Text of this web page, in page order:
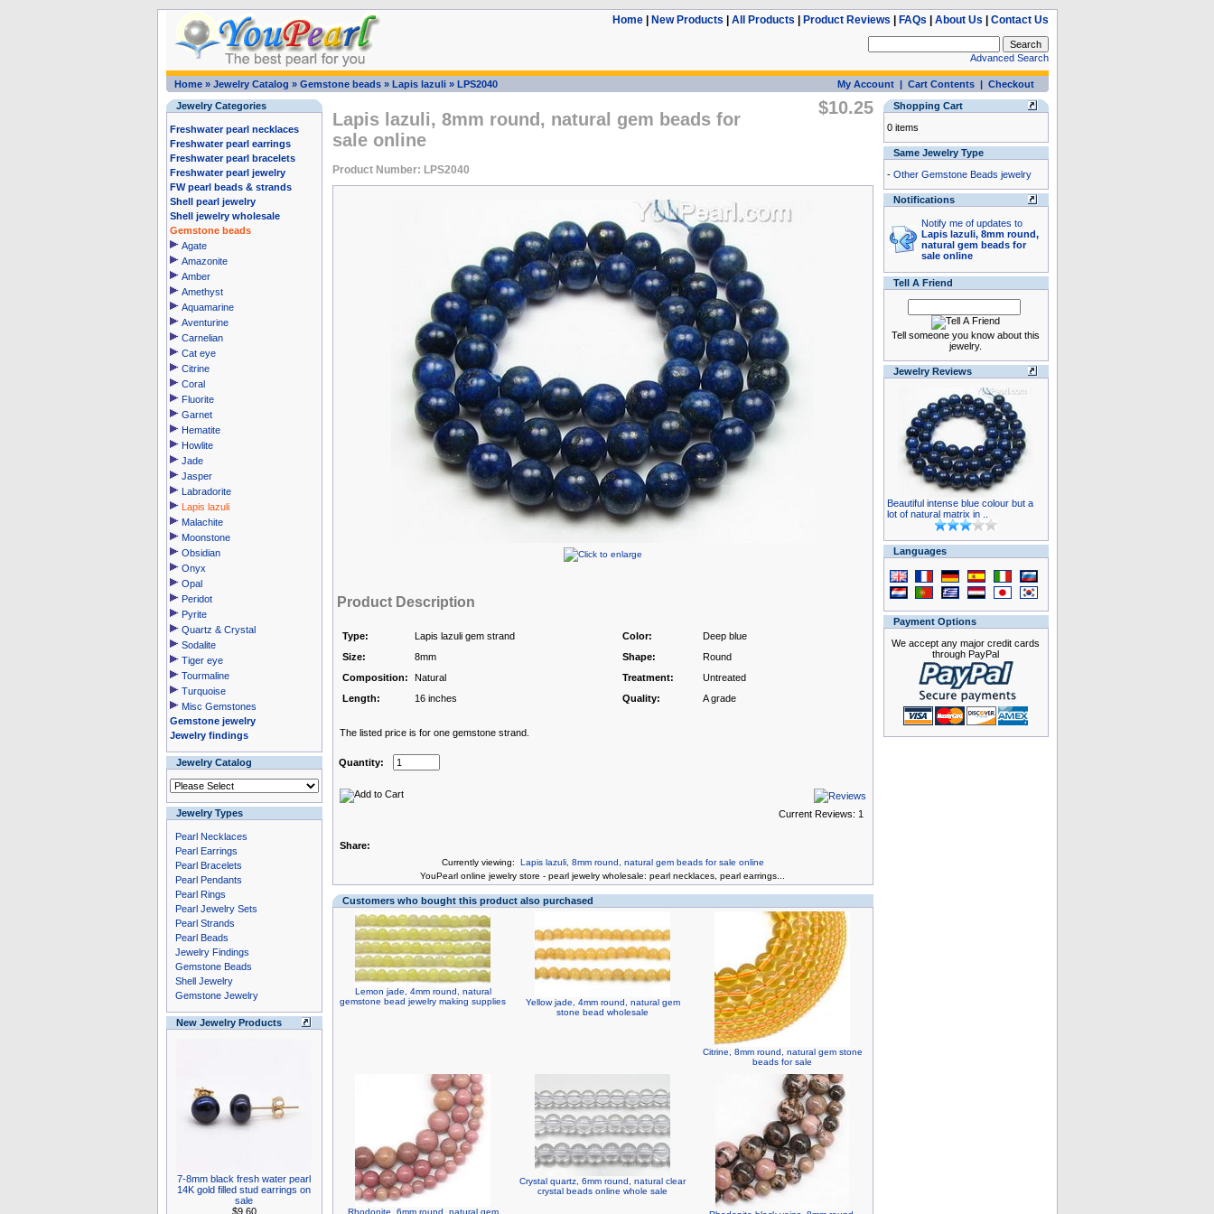
Home| New Products All Products Product Reviews FAQs About Us Contact Us
Advanced Search
Home» Jewelry Catalog » Gemstone beads» Lapis lazuli» LPS2040 My Account| Cart Contents| Checkout
Jewelry Categories
Freshwater pearl necklaces
Freshwater pearl earrings
Freshwater pearl bracelets
Freshwater pearl jewelry
FW pearl beads & strands
Shell pearl jewelry
Shell jewelry wholesale
Gemstone beads
Agate
Amazonite
Amber
Amethyst
Aquamarine
Aventurine
Carnelian
Cat eye
Citrine
Coral
Fluorite
Garnet
Hematite
Howlite
Jade
Jasper
Labradorite
Lapis lazuli
Malachite
Moonstone
Obsidian
Onyx
Opal
Peridot
Pyrite
Quartz & Crystal
Sodalite
Tiger eye
Tourmaline
Turquoise
Misc Gemstones
Gemstone jewelry
Jewelry findings
Jewelry Catalog
Jewelry Types
Pearl Necklaces
Pearl Earrings
Pearl Bracelets
Pearl Pendants
Pearl Rings
Pearl Jewelry Sets
Pearl Strands
Pearl Beads
Jewelry Findings
Gemstone Beads
Shell Jewelry
Gemstone Jewelry
New Jewelry Products
7-8mm black fresh water pearl
14K gold filled stud earrings on
sale
$9.60
Lapis lazuli, 8mm round, natural gem beads for
sale online
Product Number: LPS2040
$10.25
Product Description
Type: Lapis lazuli gem strand Color:
Deep blue
Size:
8mm Shape:
Round
Composition:
Natural Treatment:
Untreated
Length:
16 inches Quality: A grade
The listed price is for one gemstone strand.
Quantity:
Current Reviews: 1
Share:
Currently viewing: Lapis lazuli, 8mm round, natural gem beads for sale online
YouPearl online jewelry store - pearl jewelry wholesale: pearl necklaces pearl earrings
Customers who bought this product also purchased
Lemon jade, 4mm round, natural
gemstone bead jewelry making supplies
Yellow jade, 4mm round, natural gem
stone bead wholesale
Citrine, 8mm round, natural gem stone
beads for sale
Rhodonite, 6mm round, natural gem
Crystal quartz, 6mm round, natural clear
crystal beads online whole sale
Shopping Cart
0 items
Same Jewelry Type
- Other Gemstone Beads jewelry
Notifications
Notify me of updates to
Lapis lazuli, 8mm round,
natural gem beads for
sale online
Tell A Friend
Tell someone you know about this
jewelry.
Jewelry Reviews
Beautiful intense blue colour but a
lot of natural matrix in ..
Languages
Payment Options
We accept any major credit cards
through PayPal